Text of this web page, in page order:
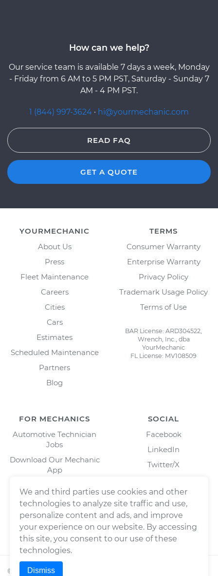
How can we help?
Our service team is available 7 days a week, Monday
- Friday from 6 AM to 5 PM PST, Saturday - Sunday 7
AM - 4 PM PST.
1 (844) 997-3624 · hi@yourmechanic.com
READ FAQ
GET A QUOTE
YOURMECHANIC
About Us
Press
Fleet Maintenance
Careers
Cities
Cars
Estimates
Scheduled Maintenance
Partners
Blog
TERMS
Consumer Warranty
Enterprise Warranty
Privacy Policy
Trademark Usage Policy
Terms of Use
BAR License: ARD304522,
Wrench, Inc., dba
YourMechanic
FL License: MV108509
FOR MECHANICS
Automotive Technician
Jobs
Download Our Mechanic
App
SOCIAL
Facebook
LinkedIn
Twitter/X
© 2026Wrench, Inc., dba YourMechanic ® All rights
We and third parties use cookies and other
technologies to analyze site traffic and use,
personalize content and ads, and improve
your experience on our website. By accessing
this site, you consent to our use of these
technologies.
Dismiss